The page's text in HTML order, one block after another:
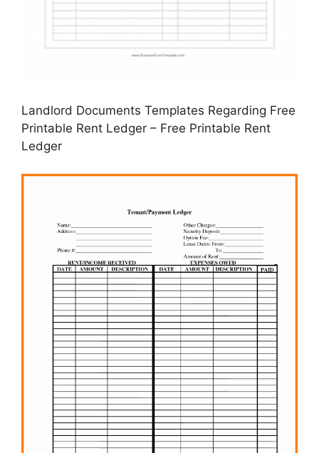
Landlord Documents Templates Regarding Free
Printable Rent Ledger – Free Printable Rent
Ledger